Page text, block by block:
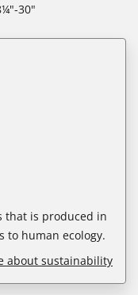
30"
that is produced in
to human ecology.
about sustainability